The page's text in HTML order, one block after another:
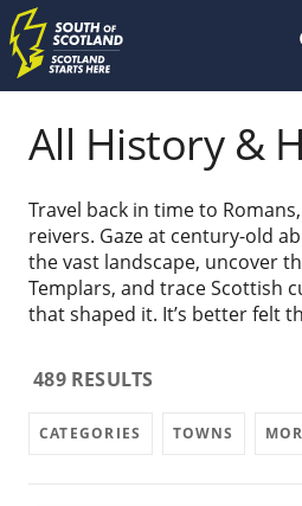
All History &
Travel back in time to
reivers. Gaze at century-old
the vast landscape, uncover
Templars, and trace Scottish
that shaped it. It’s better felt
489 RESULTS
CATEGORIES TOWNS